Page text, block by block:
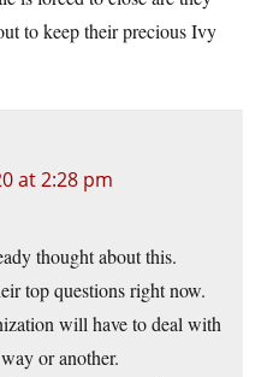
to keep their precious Ivy
at 2:28 pm
thought about this.
top questions right now.
will have to deal with
or another.